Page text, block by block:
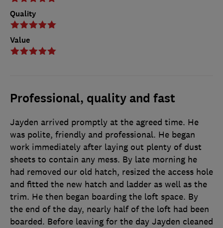
Quality
Value
Professional, quality and fast
Jayden arrived promptly at the agreed time. He
was polite, friendly and professional. He began
work immediately after laying out plenty of dust
sheets to contain any mess. By late morning he
had removed our old hatch, resized the access hole
and fitted the new hatch and ladder as well as the
trim. He then began boarding the loft space. By
the end of the day, nearly half of the loft had been
boarded. Before leaving for the day Jayden cleaned